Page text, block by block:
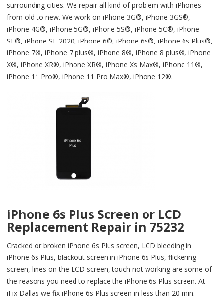
surrounding cities. We repair all kind of problem with iPhones
from old to new. We work on iPhone 3G®, iPhone 3GS®,
iPhone 4G®, iPhone 5G®, iPhone 5S®, iPhone 5C®, iPhone
SE®, iPhone SE 2020, iPhone 6®, iPhone 6s®, iPhone 6s Plus®,
iPhone 7®, iPhone 7 plus®, iPhone 8®, iPhone 8 plus®, iPhone
X®, iPhone XR®, iPhone XR®, iPhone Xs Max®, iPhone 11®,
iPhone 11 Pro®, iPhone 11 Pro Max®, iPhone 12®.
iPhone 6s Plus Screen or LCD
Replacement Repair in 75232
Cracked or broken iPhone 6s Plus screen, LCD bleeding in
iPhone 6s Plus, blackout screen in iPhone 6s Plus, flickering
screen, lines on the LCD screen, touch not working are some of
the reasons you need to replace the iPhone 6s Plus screen. At
iFix Dallas we fix iPhone 6s Plus screen in less than 20 min.